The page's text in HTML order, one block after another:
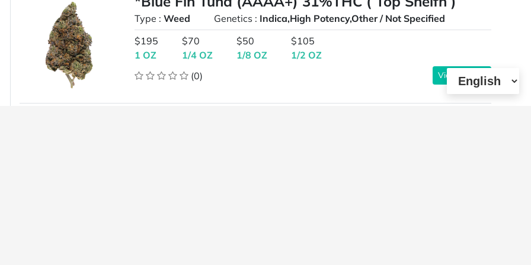
Type :Weed Genetics : Indica,High Potency,Other / Not Specified
$195
1 OZ
$70
1/4 OZ
$50
1/8 OZ
$105
1/2 OZ
(0)
View Details